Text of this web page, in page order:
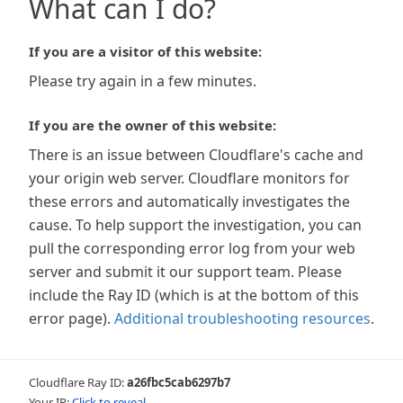
What can I do?
If you are a visitor of this website:
Please try again in a few minutes.
If you are the owner of this website:
There is an issue between Cloudflare's cache and
your origin web server. Cloudflare monitors for
these errors and automatically investigates the
cause. To help support the investigation, you can
pull the corresponding error log from your web
server and submit it our support team. Please
include the Ray ID (which is at the bottom of this
error page). Additional troubleshooting resources.
Cloudflare Ray ID:a26fbc5cab6297b7